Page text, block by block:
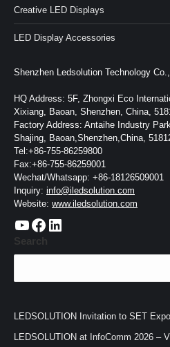
Creative LED Displays
LED Display Accessories
Shenzhen Ledsolution Technology
HQ Address: 5F, Zhongxi Eco
Xixiang, Baoan, Shenzhen, China,
Factory Address: Antaihe Industry
Shajing, Baoan,Shenzhen,China,
Tel:+86-755-86259800
Fax:+86-755-86259001
Wechat/Whatsapp: +86-18126509001
Inquiry: info@iledsolution.com
Website: www.iledsolution.com
https://www.youtube.com/c/CHINALEDSOLUTION/videos https://www.facebook.com/ledsolution168 LinkedIn
Search
LEDSOLUTION Invitation to SET
LEDSOLUTION at InfoComm 2026 –